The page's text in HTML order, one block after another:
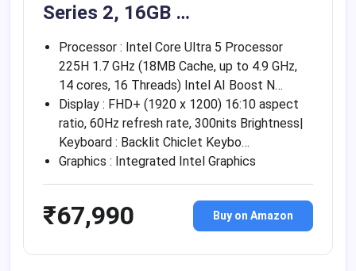
Series 2, 16GB …
Processor : Intel Core Ultra 5 Processor
225H 1.7 GHz (18MB Cache, up to 4.9 GHz,
14 cores, 16 Threads) Intel AI Boost N…
Display : FHD+ (1920 x 1200) 16:10 aspect
ratio, 60Hz refresh rate, 300nits Brightness|
Keyboard : Backlit Chiclet Keybo…
Graphics : Integrated Intel Graphics
₹67,990 Buy on Amazon